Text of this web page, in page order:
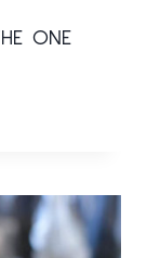
ONE